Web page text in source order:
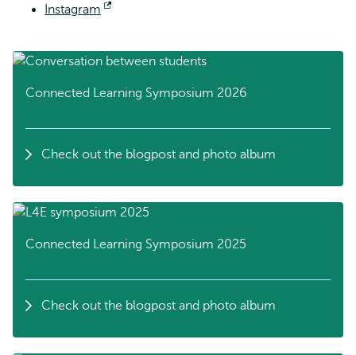
external
Instagram
Connected Learning Symposium 2026
Check out the blogpost and photo album
Connected Learning Symposium 2025
Check out the blogpost and photo album